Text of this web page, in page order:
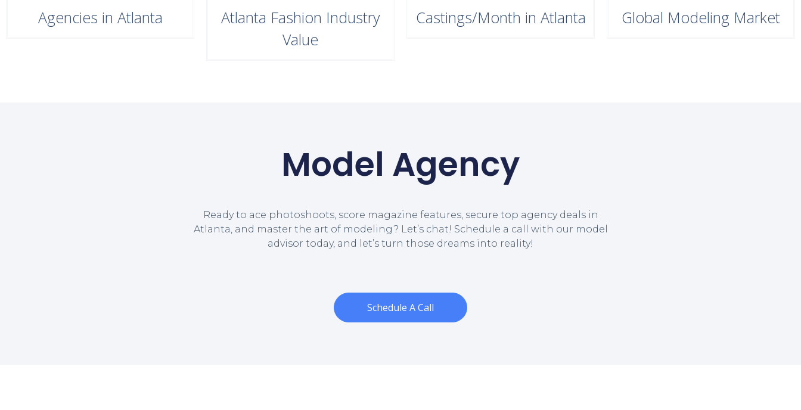
Agencies in Atlanta
Atlanta Fashion Industry
Value
Castings/Month in Atlanta
Global Modeling Market
Model Agency
Ready to ace photoshoots, score magazine features, secure top agency deals in
Atlanta, and master the art of modeling? Let’s chat! Schedule a call with our model
advisor today, and let’s turn those dreams into reality!
Schedule A Call